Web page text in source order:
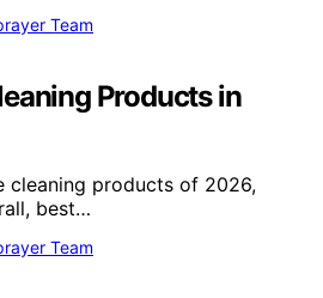
Team
Products in
cleaning products of 2026,
best…
Team